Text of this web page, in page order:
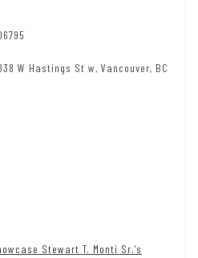
W Hastings St w, Vancouver, BC
Stewart T. Monti Sr.’s